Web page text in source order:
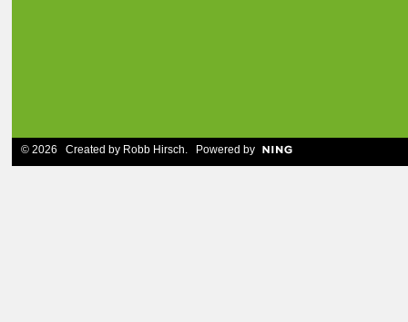
© 2026 Created by Robb Hirsch. Powered by